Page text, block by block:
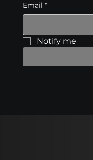
Email *
Notify me